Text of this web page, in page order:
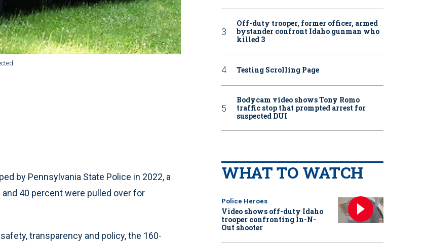
by Pennsylvania State Police in 2022, a
40 percent were pulled over for
transparency and policy, the 160-
Off-duty trooper, former officer, armed
bystander confront Idaho gunman who
killed 3
Testing Scrolling Page
Bodycam video shows Tony Romo
traffic stop that prompted arrest for
suspected DUI
WHAT TO WATCH
Police Heroes
Video shows off-duty Idaho
trooper confronting In-N-
Out shooter